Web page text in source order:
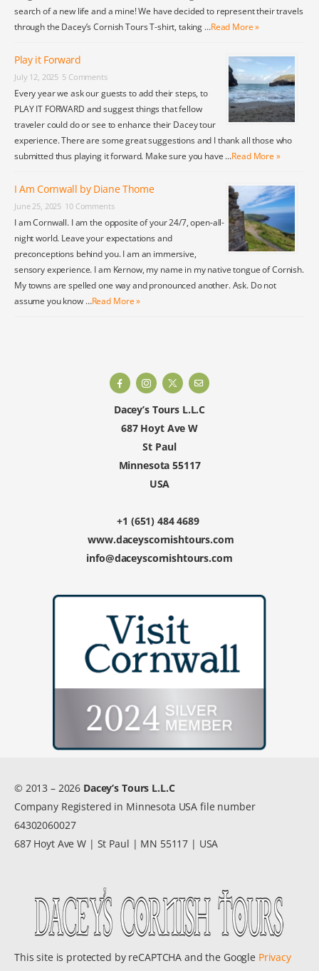
search of a new life and a mine! We have decided to represent their travels
through the Dacey’s Cornish Tours T-shirt, taking …Read More »
Play it Forward
July 12, 2025 5 Comments
Every year we ask our guests to add their steps, to
PLAY IT FORWARD and suggest things that fellow
traveler could do or see to enhance their Dacey tour
experience. There are some great suggestions and I thank all those who
submitted thus playing it forward. Make sure you have …Read More »
I Am Cornwall by Diane Thome
June 25, 2025 10 Comments
I am Cornwall. I am the opposite of your 24/7, open-all-
night world. Leave your expectations and
preconceptions behind you. I am an immersive,
sensory experience. I am Kernow, my name in my native tongue of Cornish.
My towns are spelled one way and pronounced another. Ask. Do not
assume you know …Read More »
Dacey’s Tours L.L.C
687 Hoyt Ave W
St Paul
Minnesota 55117
USA
+1 (651) 484 4689
www.daceyscornishtours.com
info@daceyscornishtours.com
© 2013 – 2026 Dacey’s Tours L.L.C
Company Registered in Minnesota USA file number
64302060027
687 Hoyt Ave W | St Paul | MN 55117 | USA
This site is protected by reCAPTCHA and the Google Privacy